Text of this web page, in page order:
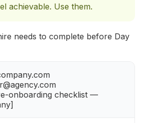
achievable. Use them.
needs to complete before Day
onboarding checklist —